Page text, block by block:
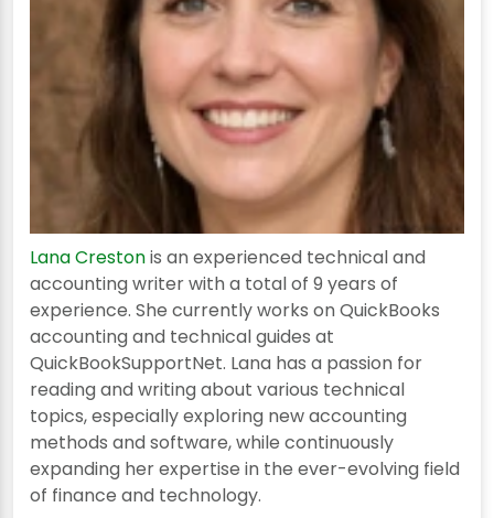
Lana Crestonis an experienced technical and
accounting writer with a total of 9 years of
experience. She currently works on QuickBooks
accounting and technical guides at
QuickBookSupportNet. Lana has a passion for
reading and writing about various technical
topics, especially exploring new accounting
methods and software, while continuously
expanding her expertise in the ever-evolving field
of finance and technology.